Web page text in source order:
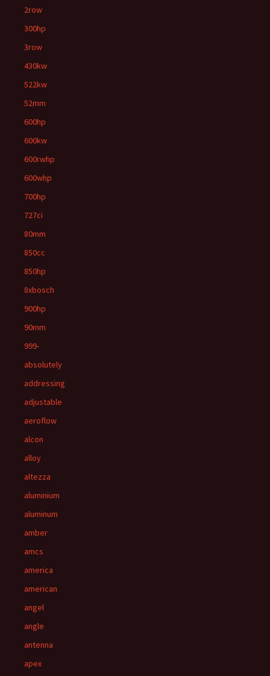
2row
300hp
3row
430kw
522kw
52mm
600hp
600kw
600rwhp
600whp
700hp
727ci
80mm
850cc
850hp
8xbosch
900hp
90mm
999-
absolutely
addressing
adjustable
aeroflow
alcon
alloy
altezza
aluminium
aluminum
amber
amcs
america
american
angel
angle
antenna
apex